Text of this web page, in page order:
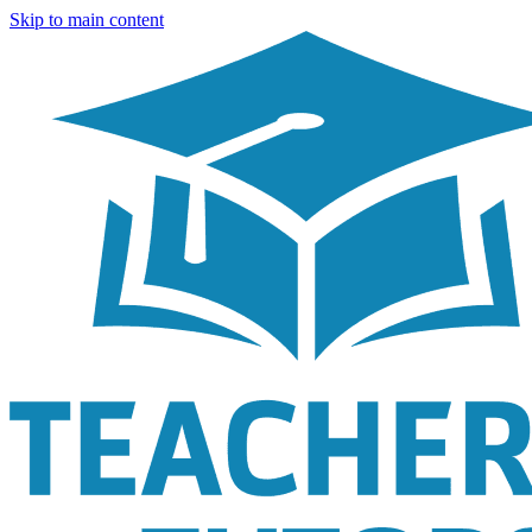
Skip to main content